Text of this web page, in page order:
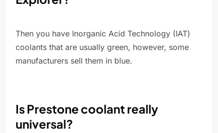
Then you have Inorganic Acid Technology (IAT)
coolants that are usually green, however, some
manufacturers sell them in blue.
Is Prestone coolant really
universal?